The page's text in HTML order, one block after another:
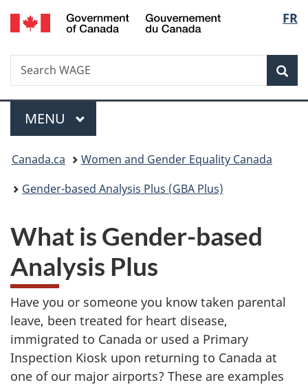
Skip
to
Skip
to
Switch
to
FR
Search
Search
WAGE
Menu
MAIN
MENU
You
are
Canada.ca
Women and Gender Equality Canada
Gender-based Analysis Plus (GBA Plus)
What is Gender-based
Analysis Plus
Have you or someone you know taken parental
leave, been treated for heart disease,
immigrated to Canada or used a Primary
Inspection Kiosk upon returning to Canada at
one of our major airports? These are examples